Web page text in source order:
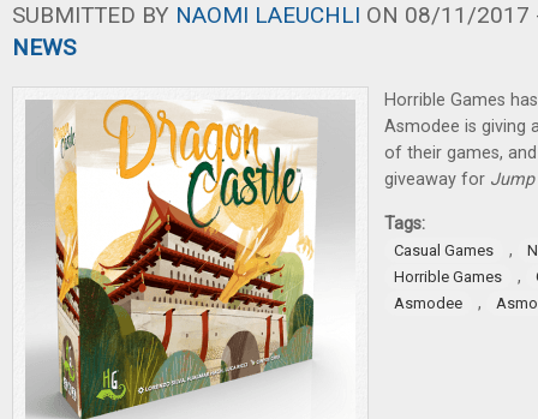
SUBMITTED BY NAOMI LAEUCHLI ON 08/11/2017
NEWS
Horrible Games
Asmodee is giving
of their games,
giveaway for Jump
Tags:
Casual Games ,
Horrible Games
,
Asmodee
,